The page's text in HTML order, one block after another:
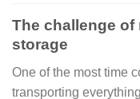
The challenge
storage
One of the most time
transporting